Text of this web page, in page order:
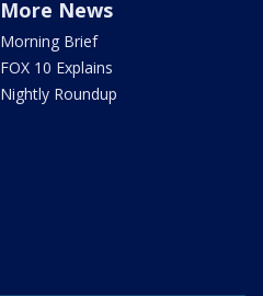
More News
Morning Brief
FOX 10 Explains
Nightly Roundup